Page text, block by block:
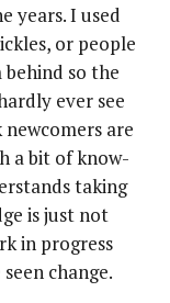
years. I used
or people
so the
ever see
are
a bit of know-
taking
is just not
in progress
change.